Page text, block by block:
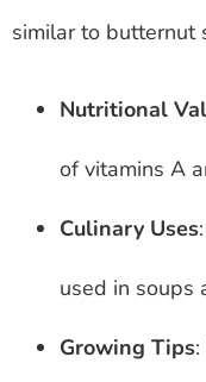
similar to butternut
Nutritional
of vitamins A
Culinary Uses
used in soups
Growing Tips